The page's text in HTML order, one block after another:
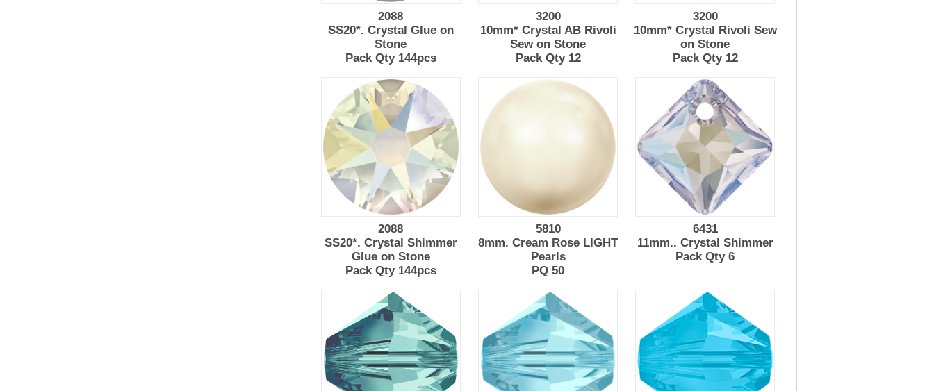
2088
SS20*. Crystal Glue on
Stone
Pack Qty 144pcs
3200
10mm* Crystal AB Rivoli
Sew on Stone
Pack Qty 12
3200
10mm* Crystal Rivoli Sew
on Stone
Pack Qty 12
2088
SS20*. Crystal Shimmer
Glue on Stone
Pack Qty 144pcs
5810
8mm. Cream Rose LIGHT
Pearls
PQ 50
6431
11mm.. Crystal Shimmer
Pack Qty 6